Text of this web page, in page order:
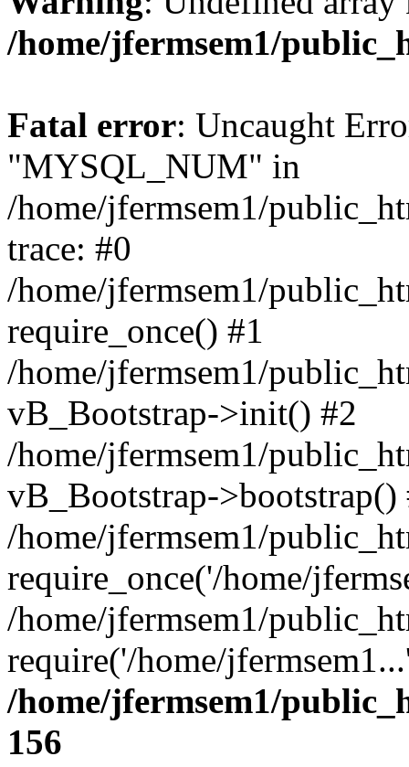
/home/jfermsem1/
Fatal error: Uncaught
"MYSQL_NUM" in
/home/jfermsem1/
trace: #0
/home/jfermsem1/
require_once() #1
/home/jfermsem1/
vB_Bootstrap->init() #2
/home/jfermsem1/
vB_Bootstrap->bootstrap()
/home/jfermsem1/
require_once('/home/
/home/jfermsem1/
require('/home/
/home/jfermsem1/
156